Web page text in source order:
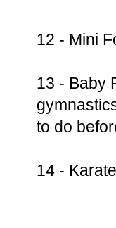
12 - Mini
13 - Baby
to do
14 -